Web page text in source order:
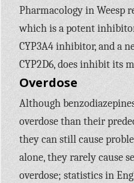
Pharmacology in Weesp
which is a potent
CYP3A4inhibitor, and a
CYP2D6,does inhibit its
Overdose
Although
overdose than their
they can still cause
alone, they rarely cause
overdose; statistics in